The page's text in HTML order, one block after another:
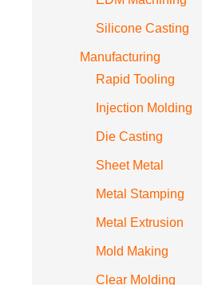
Silicone Casting
Manufacturing
Rapid Tooling
Injection Molding
Die Casting
Sheet Metal
Metal Stamping
Metal Extrusion
Mold Making
Clear Molding